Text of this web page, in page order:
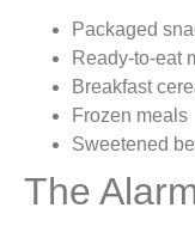
Packaged
Ready-to-eat
Breakfast
Frozen meals
Sweetened
The